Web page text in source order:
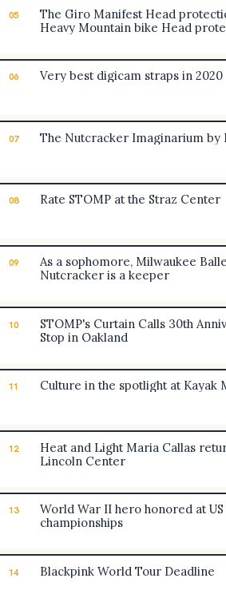
05
The Giro Manifest Head
Heavy Mountain bike Head
06 Very best digicam straps in 2020
07 The Nutcracker Imaginarium by
08 Rate STOMP at the Straz Center
09
As a sophomore, Milwaukee
Nutcracker is a keeper
10
STOMP's Curtain Calls 30th
Stop in Oakland
11 Culture in the spotlight at Kayak
12
Heat and Light Maria Callas
Lincoln Center
13
World War II hero honored at
championships
14 Blackpink World Tour Deadline